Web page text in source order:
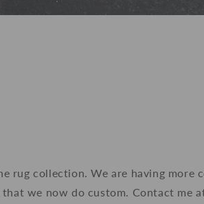
rug collection. We are having more
we now do custom. Contact me